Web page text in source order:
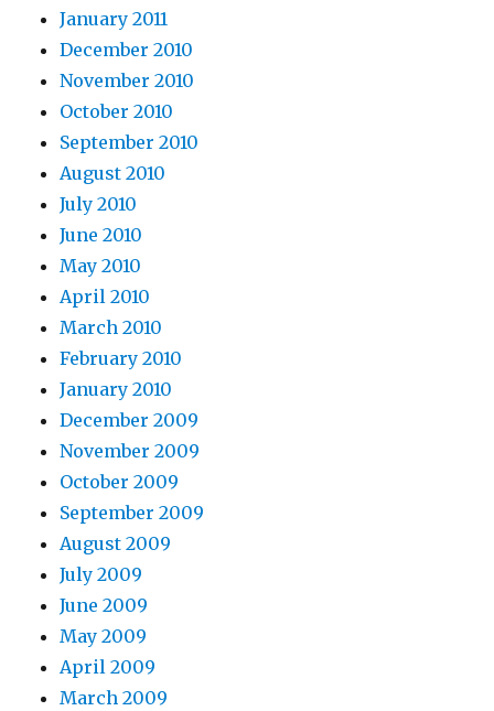
January 2011
December 2010
November 2010
October 2010
September 2010
August 2010
July 2010
June 2010
May 2010
April 2010
March 2010
February 2010
January 2010
December 2009
November 2009
October 2009
September 2009
August 2009
July 2009
June 2009
May 2009
April 2009
March 2009